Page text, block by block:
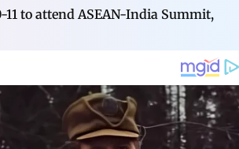
to attend ASEAN-India Summit,